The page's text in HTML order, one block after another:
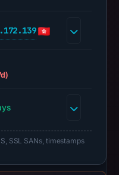
SSL SANs, timestamps